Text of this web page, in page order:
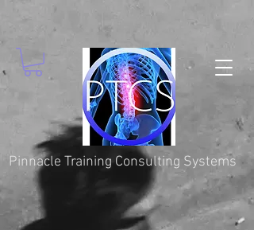
Pinnacle Training Consulting Systems